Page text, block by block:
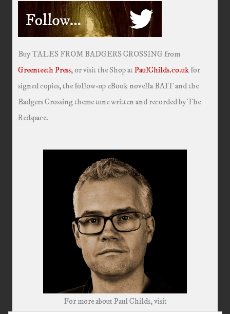
Buy TALES FROM BADGERS CROSSING from
Greenteeth Press, or visit the Shop atPaulChilds.co.ukfor
signed copies, the follow-up eBook novella BAIT and the
Badgers Crossing theme tune written and recorded by The
Redspace.
For more about Paul Childs, visit